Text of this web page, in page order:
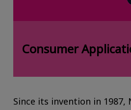
Consumer
Since its invention in 1987,